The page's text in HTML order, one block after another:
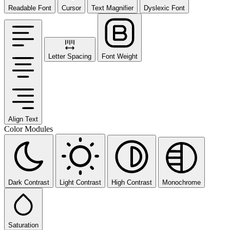
Readable Font Cursor Text Magnifier Dyslexic Font
Align Text
Letter Spacing Font Weight
Color Modules
Dark Contrast Light Contrast High Contrast Monochrome
Saturation